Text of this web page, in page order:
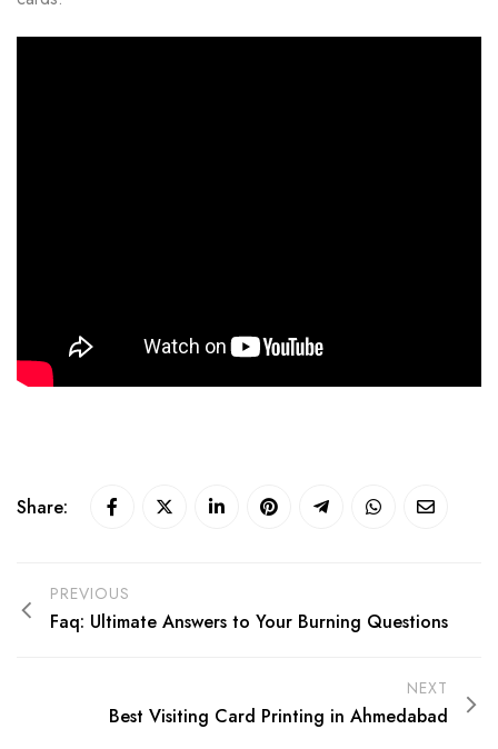
Share:
PREVIOUS
Faq: Ultimate Answers to Your Burning Questions
NEXT
Best Visiting Card Printing in Ahmedabad